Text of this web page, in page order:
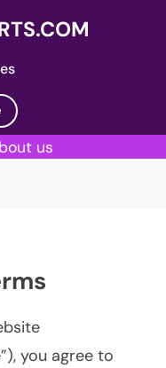
us
you agree to